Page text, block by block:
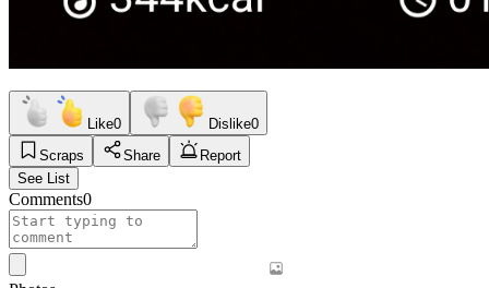
Like0 Dislike0
Scraps
Share
Report
See List
Comments0